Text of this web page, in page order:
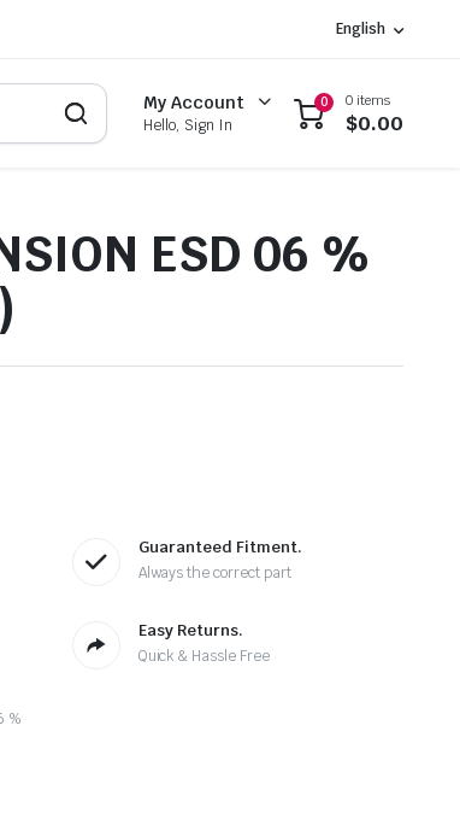
English
My Account
Hello, Sign In
0 0 items
$0.00
ESD 06 %
Guaranteed Fitment.
Always the correct part
Easy Returns.
Quick & Hassle Free
%